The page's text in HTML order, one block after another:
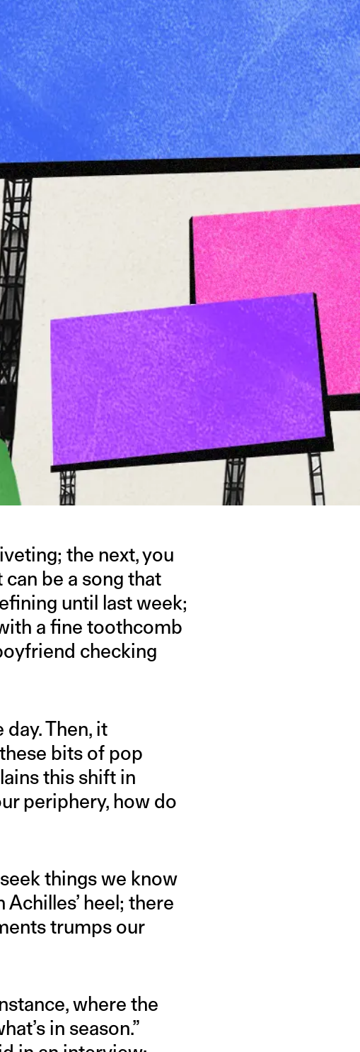
the next, you
be a song that
until last week;
a fine toothcomb
checking
Then, it
bits of pop
this shift in
periphery, how do
things we know
heel; there
trumps our
where the
in season.”